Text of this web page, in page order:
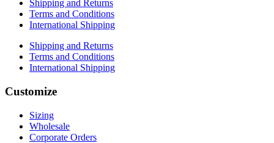
Shipping and Returns
Terms and Conditions
International Shipping
Shipping and Returns
Terms and Conditions
International Shipping
Customize
Sizing
Wholesale
Corporate Orders